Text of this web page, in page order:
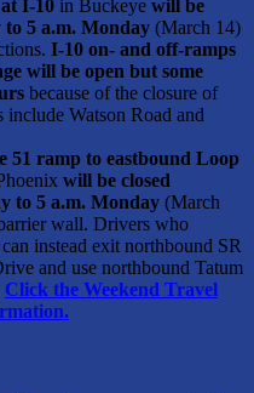
I-10 in Buckeye will be
to 5 a.m. Monday (March 14)
I-10 on- and off-ramps
will be open but some
because of the closure of
include Watson Road and
51 ramp to eastbound Loop
will be closed
to 5 a.m. Monday (March
wall. Drivers who
instead exit northbound SR
and use northbound Tatum
Click the Weekend Travel